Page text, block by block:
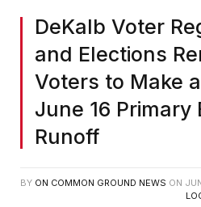
DeKalb Voter
and Elections
Voters to Make
June 16 Primary
Runoff
BY ON COMMON GROUND NEWS ON